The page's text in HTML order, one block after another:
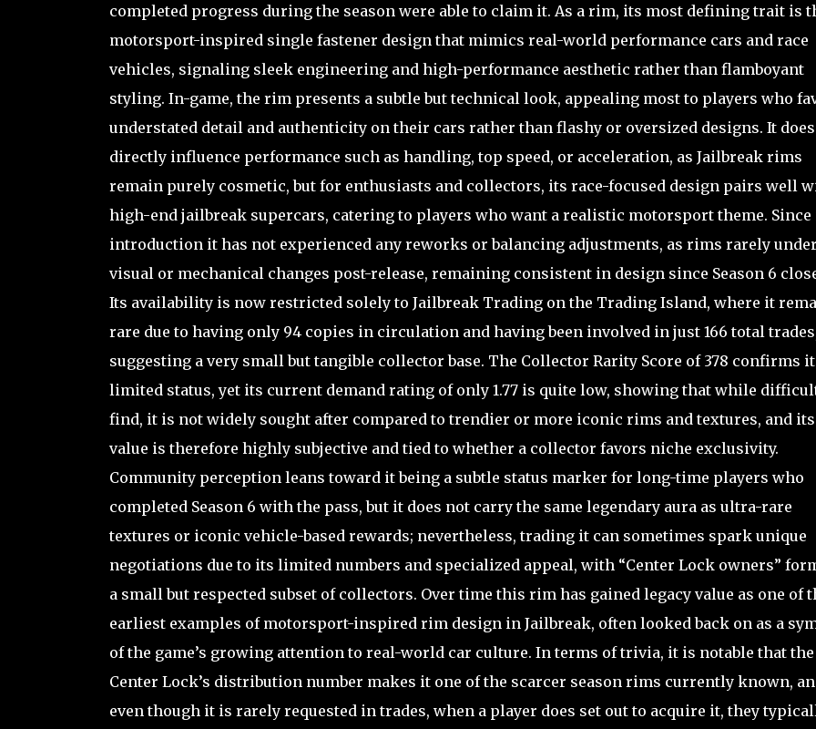
completed progress during the season were able to claim it. As a rim, its most defining trait is
motorsport-inspired single fastener design that mimics real-world performance cars and race
vehicles, signaling sleek engineering and high-performance aesthetic rather than flamboyant
styling. In-game, the rim presents a subtle but technical look, appealing most to players who
understated detail and authenticity on their cars rather than flashy or oversized designs. It
directly influence performance such as handling, top speed, or acceleration, as Jailbreak rims
remain purely cosmetic, but for enthusiasts and collectors, its race-focused design pairs well
high-end jailbreak supercars, catering to players who want a realistic motorsport theme. Since
introduction it has not experienced any reworks or balancing adjustments, as rims rarely
visual or mechanical changes post-release, remaining consistent in design since Season 6
Its availability is now restricted solely to Jailbreak Trading on the Trading Island, where it
rare due to having only 94 copies in circulation and having been involved in just 166 total
suggesting a very small but tangible collector base. The Collector Rarity Score of 378 confirms
limited status, yet its current demand rating of only 1.77 is quite low, showing that while
find, it is not widely sought after compared to trendier or more iconic rims and textures, and its
value is therefore highly subjective and tied to whether a collector favors niche exclusivity.
Community perception leans toward it being a subtle status marker for long-time players who
completed Season 6 with the pass, but it does not carry the same legendary aura as ultra-rare
textures or iconic vehicle-based rewards; nevertheless, trading it can sometimes spark unique
negotiations due to its limited numbers and specialized appeal, with “Center Lock owners”
a small but respected subset of collectors. Over time this rim has gained legacy value as one of
earliest examples of motorsport-inspired rim design in Jailbreak, often looked back on as a
of the game’s growing attention to real-world car culture. In terms of trivia, it is notable that the
Center Lock’s distribution number makes it one of the scarcer season rims currently known,
even though it is rarely requested in trades, when a player does set out to acquire it, they